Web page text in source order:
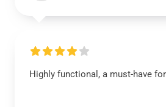
Highly functional, a must-have